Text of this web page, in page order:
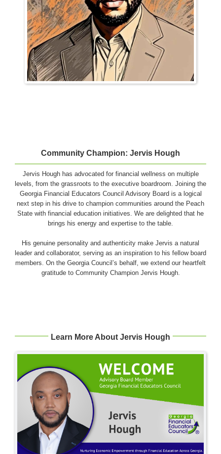
Community Champion: Jervis Hough
Jervis Hough has advocated for financial wellness on multiple
levels, from the grassroots to the executive boardroom. Joining the
Georgia Financial Educators Council Advisory Board is a logical
next step in his drive to champion communities around the Peach
State with financial education initiatives. We are delighted that he
brings his energy and expertise to the table.
His genuine personality and authenticity make Jervis a natural
leader and collaborator, serving as an inspiration to his fellow board
members. On the Georgia Council’s behalf, we extend our heartfelt
gratitude to Community Champion Jervis Hough.
Learn More About Jervis Hough